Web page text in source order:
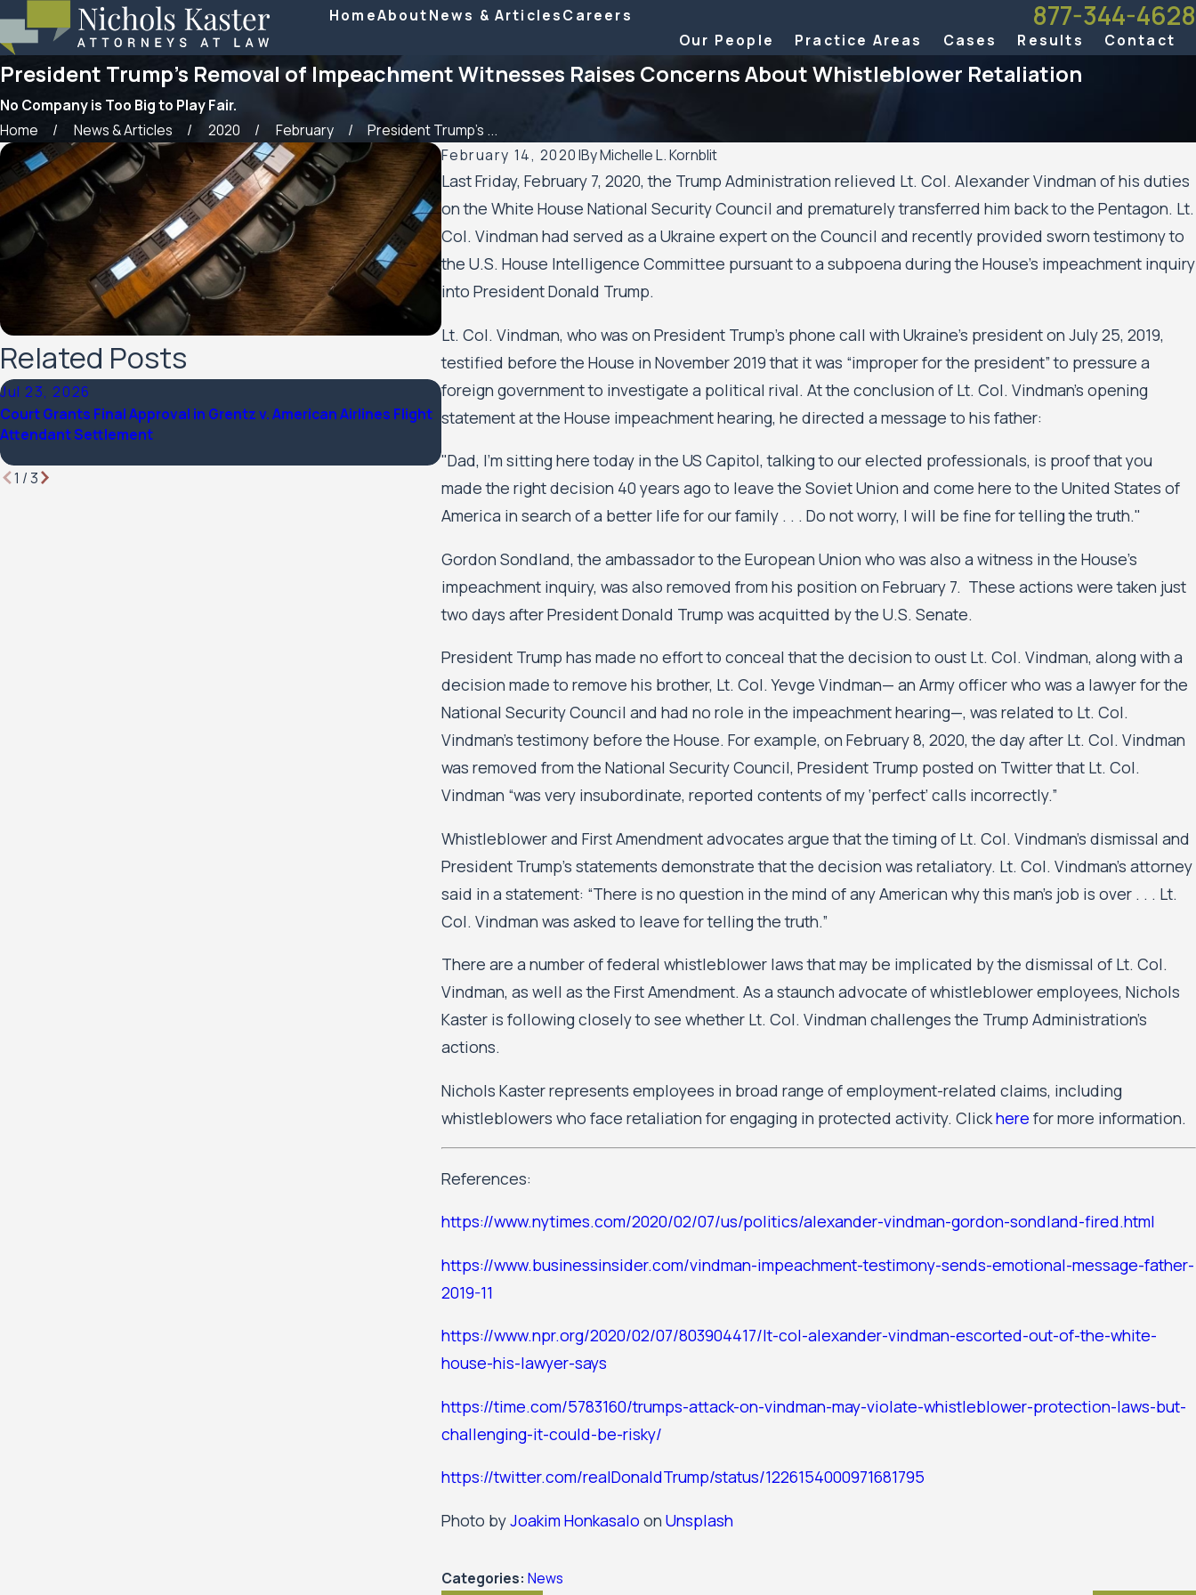
HomeAboutNews & ArticlesCareers 877-344-4628
Our People Practice Areas Cases Results Contact
President Trump’s Removal of Impeachment Witnesses Raises Concerns About Whistleblower Retaliation
No Company is Too Big to Play Fair.
Home
News & Articles 2020 February
President Trump’s ...
February 14, 2020|ByMichelle L. Kornblit
Last Friday, February 7, 2020, the Trump Administration relieved Lt. Col. Alexander Vindman of his duties
on the White House National Security Council and prematurely transferred him back to the Pentagon. Lt.
Col. Vindman had served as a Ukraine expert on the Council and recently provided sworn testimony to
the U.S. House Intelligence Committee pursuant to a subpoena during the House’s impeachment inquiry
into President Donald Trump.
Lt. Col. Vindman, who was on President Trump’s phone call with Ukraine’s president on July 25, 2019,
testified before the House in November 2019 that it was “improper for the president” to pressure a
foreign government to investigate a political rival. At the conclusion of Lt. Col. Vindman’s opening
statement at the House impeachment hearing, he directed a message to his father:
"Dad, I’m sitting here today in the US Capitol, talking to our elected professionals, is proof that you
made the right decision 40 years ago to leave the Soviet Union and come here to the United States of
America in search of a better life for our family . . . Do not worry, I will be fine for telling the truth."
Gordon Sondland, the ambassador to the European Union who was also a witness in the House’s
impeachment inquiry, was also removed from his position on February 7. These actions were taken just
two days after President Donald Trump was acquitted by the U.S. Senate.
President Trump has made no effort to conceal that the decision to oust Lt. Col. Vindman, along with a
decision made to remove his brother, Lt. Col. Yevge Vindman— an Army officer who was a lawyer for the
National Security Council and had no role in the impeachment hearing—, was related to Lt. Col.
Vindman’s testimony before the House. For example, on February 8, 2020, the day after Lt. Col. Vindman
was removed from the National Security Council, President Trump posted on Twitter that Lt. Col.
Vindman “was very insubordinate, reported contents of my ‘perfect’ calls incorrectly.”
Whistleblower and First Amendment advocates argue that the timing of Lt. Col. Vindman’s dismissal and
President Trump’s statements demonstrate that the decision was retaliatory. Lt. Col. Vindman’s attorney
said in a statement: “There is no question in the mind of any American why this man’s job is over . . . Lt.
Col. Vindman was asked to leave for telling the truth.”
There are a number of federal whistleblower laws that may be implicated by the dismissal of Lt. Col.
Vindman, as well as the First Amendment. As a staunch advocate of whistleblower employees, Nichols
Kaster is following closely to see whether Lt. Col. Vindman challenges the Trump Administration’s
actions.
Nichols Kaster represents employees in broad range of employment-related claims, including
whistleblowers who face retaliation for engaging in protected activity. Clickhere for more information.
References:
https://www.nytimes.com/2020/02/07/us/politics/alexander-vindman-gordon-sondland-fired.html
https://www.businessinsider.com/vindman-impeachment-testimony-sends-emotional-message-father-
2019-11
https://www.npr.org/2020/02/07/803904417/lt-col-alexander-vindman-escorted-out-of-the-white-
house-his-lawyer-says
https://time.com/5783160/trumps-attack-on-vindman-may-violate-whistleblower-protection-laws-but-
challenging-it-could-be-risky/
https://twitter.com/realDonaldTrump/status/1226154000971681795
Photo byJoakim Honkasalo on Unsplash
Categories: News
Related Posts
Jul 23, 2026
Court Grants Final Approval in Grentz v. American Airlines Flight
Attendant Settlement
Feb 6, 2026
Nichols Kaster attorney Riley Palmer has been named a 2025
Attorney of the Year by Minnesota Lawyer
Aug 20, 2025
Minnesota Court of Appeals Allows Public
Civil Rights Case Against the City of
Minneapolis Public Housing Authority to
1 /3